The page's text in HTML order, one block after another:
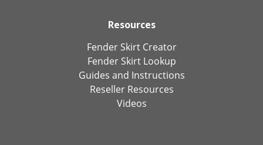
Resources
Fender Skirt Creator
Fender Skirt Lookup
Guides and Instructions
Reseller Resources
Videos